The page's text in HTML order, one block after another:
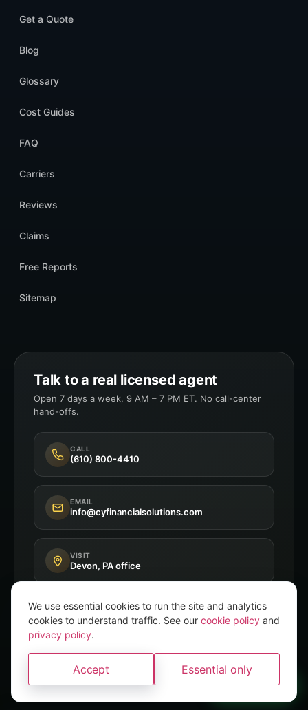
Get a Quote
Blog
Glossary
Cost Guides
FAQ
Carriers
Reviews
Claims
Free Reports
Sitemap
Talk to a real licensed agent
Open 7 days a week, 9 AM – 7 PM ET. No call-center
hand-offs.
CALL
(610) 800-4410
EMAIL
info@cyfinancialsolutions.com
VISIT
Devon, PA office
PA P&C Licensed A brand ofConvery Yates
WhatsApp
We use essential cookies to run the site and analytics
cookies to understand traffic. See our cookie policy and
privacy policy.
Accept Essential only